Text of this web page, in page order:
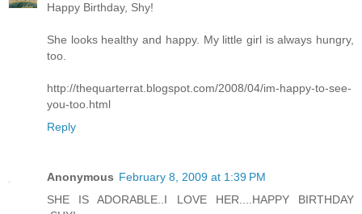
Happy Birthday, Shy!
She looks healthy and happy. My little girl is always hungry,
too.
http://thequarterrat.blogspot.com/2008/04/im-happy-to-see-
you-too.html
Reply
Anonymous February 8, 2009 at 1:39 PM
SHE IS ADORABLE..I LOVE HER....HAPPY BIRTHDAY